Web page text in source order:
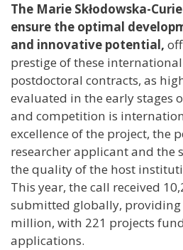
The Marie Skłodowska-
ensure the optimal
and innovative potential,
prestige of these
postdoctoral contracts, as
evaluated in the early stages
and competition is
excellence of the project, the
researcher applicant and the
the quality of the host
This year, the call received
submitted globally, providing
million, with 221 projects
applications.